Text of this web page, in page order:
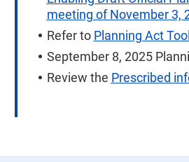
meeting of November 3,
Refer to Planning Act
September 8, 2025
Review the Prescribed